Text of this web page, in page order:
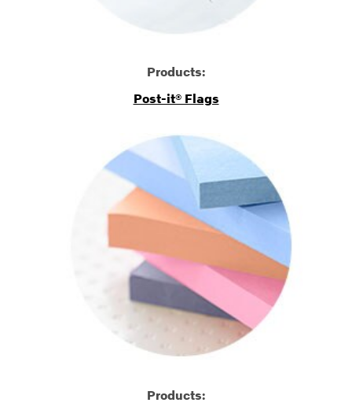
Products:
Post-it® Flags
Products: